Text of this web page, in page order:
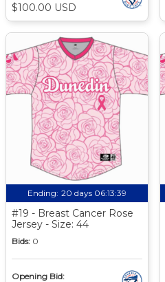
$100.00 USD
Ending: 20 days 06:13:39
#19 - Breast Cancer Rose
Jersey - Size: 44
Bids: 0
Opening Bid: